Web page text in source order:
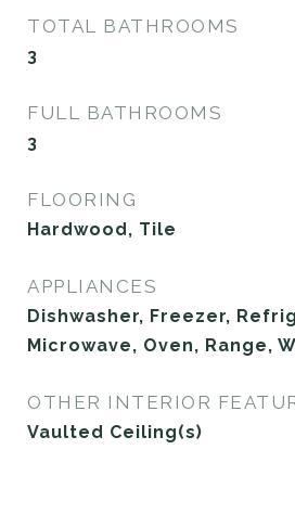
TOTAL BATHROOMS
3
FULL BATHROOMS
3
FLOORING
Hardwood, Tile
APPLIANCES
Dishwasher, Freezer,
Microwave, Oven, Range,
OTHER INTERIOR
Vaulted Ceiling(s)